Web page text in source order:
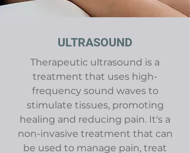
ULTRASOUND
Therapeutic ultrasound is a
treatment that uses high-
frequency sound waves to
stimulate tissues, promoting
healing and reducing pain. It's a
non-invasive treatment that can
be used to manage pain, treat